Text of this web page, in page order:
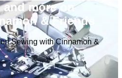
more on
& Friends
Sewing with Cinnamon &